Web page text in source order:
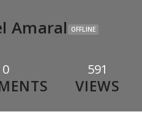
Amaral OFFLINE
0 591
VIEWS